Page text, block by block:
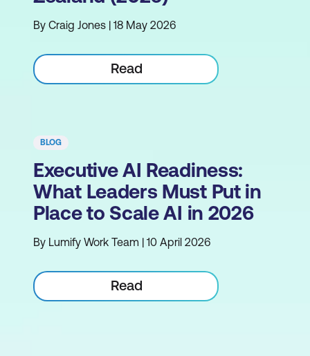
By Craig Jones | 18 May 2026
Read
BLOG
Executive AI Readiness:
What Leaders Must Put in
Place to Scale AI in 2026
By Lumify Work Team | 10 April 2026
Read